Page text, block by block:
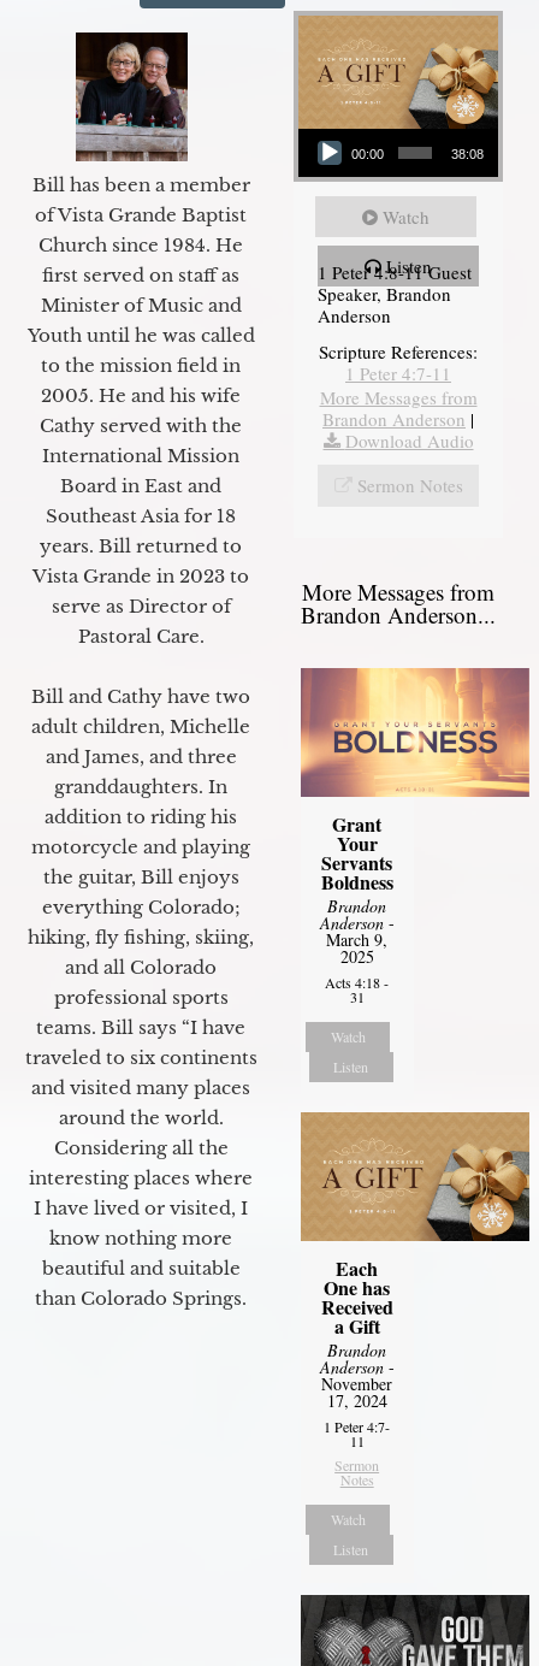
Bill has been a member
of Vista Grande Baptist
Church since 1984. He
first served on staff as
Minister of Music and
Youth until he was called
to the mission field in
2005. He and his wife
Cathy served with the
International Mission
Board in East and
Southeast Asia for 18
years. Bill returned to
Vista Grande in 2023 to
serve as Director of
Pastoral Care.
Bill and Cathy have two
adult children, Michelle
and James, and three
granddaughters. In
addition to riding his
motorcycle and playing
the guitar, Bill enjoys
everything Colorado;
hiking, fly fishing, skiing,
and all Colorado
professional sports
teams. Bill says “I have
traveled to six continents
and visited many places
around the world.
Considering all the
interesting places where
I have lived or visited, I
know nothing more
beautiful and suitable
than Colorado Springs.
Audio Player
00:00 38:08
Watch
Listen
1 Peter 4:8-11 Guest
Speaker, Brandon
Anderson
Scripture References:
1 Peter 4:7-11
More Messages from
Brandon Anderson |
Download Audio
Sermon Notes
More Messages from
Brandon Anderson...
Grant
Your
Servants
Boldness
Brandon
Anderson-
March 9,
2025
Acts 4:18 -
31
Watch
Listen
Each
One has
Received
a Gift
Brandon
Anderson-
November
17, 2024
1 Peter 4:7-
11
Sermon
Notes
Watch
Listen